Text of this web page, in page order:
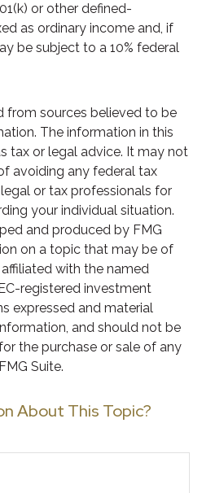
or other defined-
as ordinary income and, if
be subject to a 10% federal
from sources believed to be
The information in this
tax or legal advice. It may not
avoiding any federal tax
or tax professionals for
your individual situation.
and produced by FMG
on a topic that may be of
with the named
registered investment
expressed and material
and should not be
the purchase or sale of any
Suite.
About This Topic?